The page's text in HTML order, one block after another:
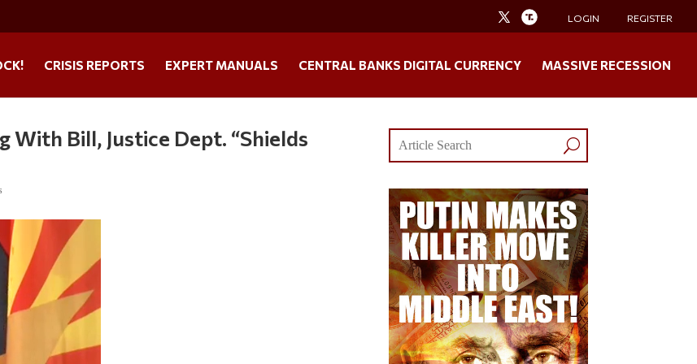
LOGIN REGISTER
CRISIS REPORTS EXPERT MANUALS CENTRAL BANKS DIGITAL CURRENCY MASSIVE RECESSION
Bill, Justice Dept. “Shields